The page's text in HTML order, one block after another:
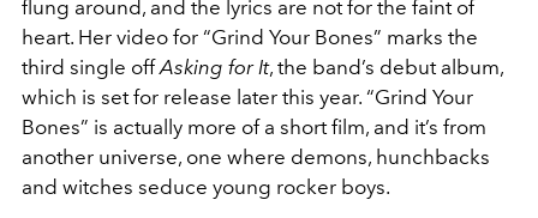
flung around, and the lyrics are not for the faint of
heart. Her video for “Grind Your Bones” marks the
third single offAsking for It, the band’s debut album,
which is set for release later this year. “Grind Your
Bones” is actually more of a short film, and it’s from
another universe, one where demons, hunchbacks
and witches seduce young rocker boys.